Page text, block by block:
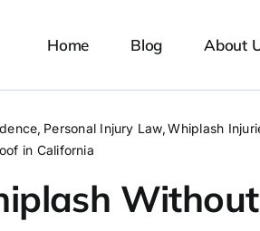
Home Blog About
Personal Injury Law Whiplash
in California